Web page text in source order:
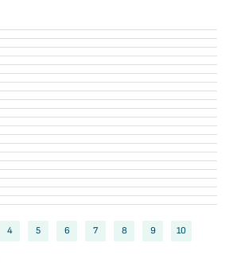
4 5 6 7 8 9 10